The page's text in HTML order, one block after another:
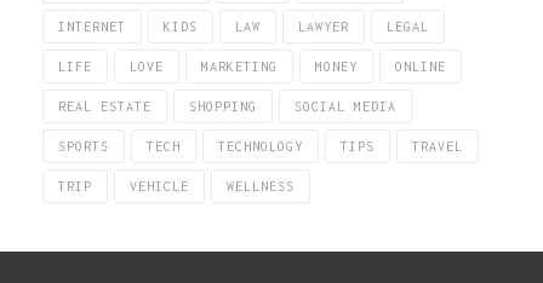
INTERNET KIDS LAW LAWYER LEGAL
LIFE LOVE MARKETING MONEY ONLINE
REAL ESTATE SHOPPING SOCIAL MEDIA
SPORTS TECH TECHNOLOGY TIPS TRAVEL
TRIP VEHICLE WELLNESS